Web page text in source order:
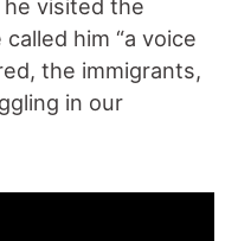
he visited the
him “a voice
the immigrants,
in our